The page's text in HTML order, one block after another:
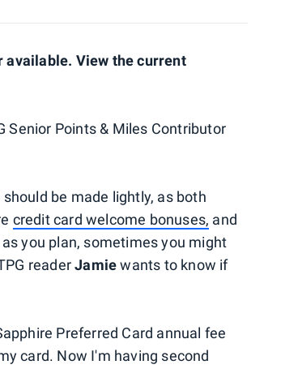
available. View the current
Senior Points & Miles Contributor
be made lightly, as both
credit card welcome bonuses, and
you plan, sometimes you might
readerJamiewants to know if
Preferred Card annual fee
card. Now I'm having second